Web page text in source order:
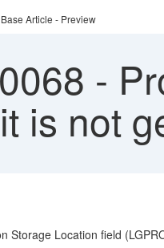
Article - Preview
-
is not
Storage Location field